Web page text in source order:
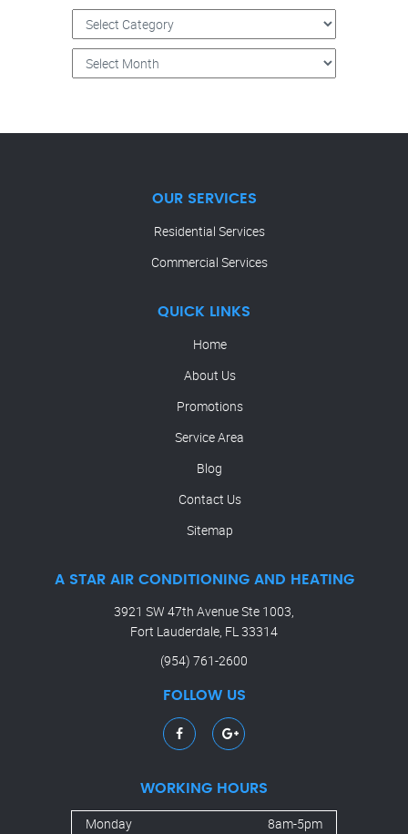
OUR SERVICES
Residential Services
Commercial Services
QUICK LINKS
Home
About Us
Promotions
Service Area
Blog
Contact Us
Sitemap
A STAR AIR CONDITIONING AND HEATING
3921 SW 47th Avenue Ste 1003,
Fort Lauderdale, FL 33314
(954) 761-2600
FOLLOW US
WORKING HOURS
Monday 8am-5pm